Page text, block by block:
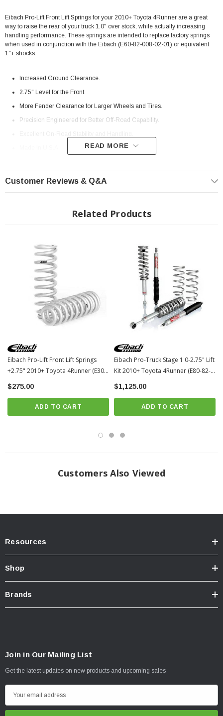
Eibach Pro-Lift Front Lift Springs for your 2010+ Toyota 4Runner are a great
way to raise the rear of your truck 1.0" over stock, while actually increasing
handling performance. These springs are intended to replace factory springs
when used in conjunction with the Eibach (E60-82-008-02-01) or equivalent
1"+ shocks.
Increased Ground Clearance.
2.75" Level for the Front
More Fender Clearance for Larger Wheels and Tires.
Precision Engineered for Better Off-Road Capability.
READ MORE
Customer Reviews & Q&A
Related Products
Eibach Pro-Lift Front Lift Springs
+2.75" 2010+ Toyota 4Runner (E30-
82-071-01-20)
$275.00
ADD TO CART
Eibach Pro-Truck Stage 1 0-2.75" Lift
Kit 2010+ Toyota 4Runner (E80-82-
071-01-22)
$1,125.00
ADD TO CART
Customers Also Viewed
Resources
Shop
Brands
Join in Our Mailing List
Get the latest updates on new products and upcoming sales
m